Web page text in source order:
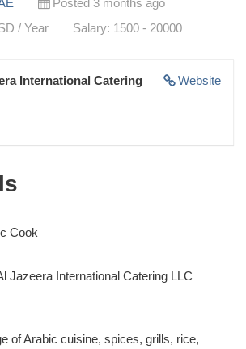
/ Year
Salary: 1500 - 20000
Website
International Catering
Cook
Jazeera International Catering LLC
of Arabic cuisine, spices, grills, rice,